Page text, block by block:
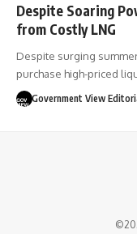
Despite Soaring
from Costly LNG
Despite surging
purchase high-priced
Government View